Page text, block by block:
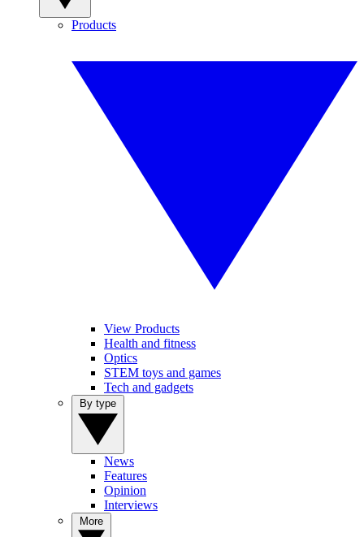
Products
View Products
Health and fitness
Optics
STEM toys and games
Tech and gadgets
News
Features
Opinion
Interviews